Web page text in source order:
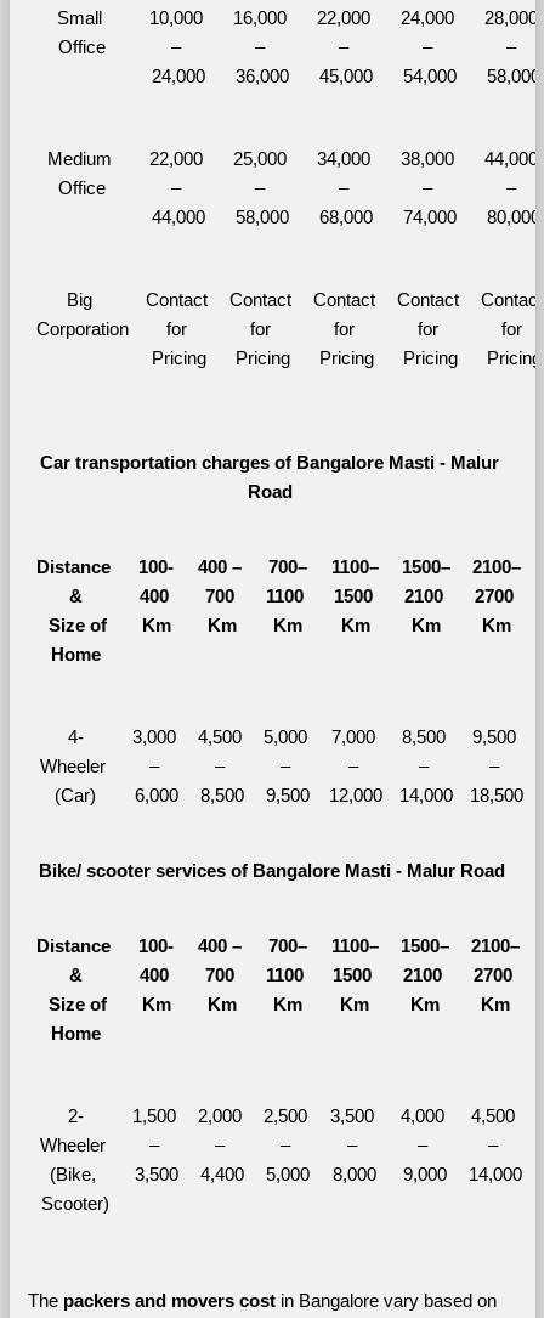
Small
Office
10,000
–
24,000
16,000
–
36,000
22,000
–
45,000
24,000
–
54,000
28,000
–
58,000
Medium
Office
22,000
–
44,000
25,000
–
58,000
34,000
–
68,000
38,000
–
74,000
44,000
–
80,000
Big
Corporation
Contact
for
Pricing
Contact
for
Pricing
Contact
for
Pricing
Contact
for
Pricing
Contact
for
Pricing
Car transportation charges of Bangalore Masti - Malur
Road
Distance
&
Size of
Home
100-
400
Km
400 –
700
Km
700–
1100
Km
1100–
1500
Km
1500–
2100
Km
2100–
2700
Km
4-
Wheeler
(Car)
3,000
–
6,000
4,500
–
8,500
5,000
–
9,500
7,000
–
12,000
8,500
–
14,000
9,500
–
18,500
Bike/ scooter services of Bangalore Masti - Malur Road
Distance
&
Size of
Home
100-
400
Km
400 –
700
Km
700–
1100
Km
1100–
1500
Km
1500–
2100
Km
2100–
2700
Km
2-
Wheeler
(Bike,
Scooter)
1,500
–
3,500
2,000
–
4,400
2,500
–
5,000
3,500
–
8,000
4,000
–
9,000
4,500
–
14,000
The packers and movers cost in Bangalore vary based on